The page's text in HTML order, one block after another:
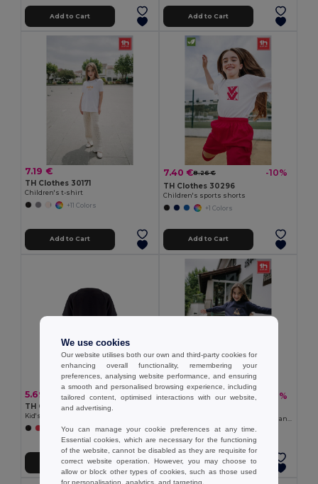
Add to Cart Add to Cart
7.19 €
TH Clothes 30171
Children's t-shirt
+11 Colors
Add to Cart
7.40 €8.26 € -10%
TH Clothes 30296
Children's sports shorts
+1 Colors
Add to Cart
5.69 €
TH Clothes 30275
+6 Colors
Add to Cart
13.17 € 16.94 € -22%
+4 Colors
Add to Cart
We use cookies
Our website utilises both our own and third-party cookies for
enhancing overall functionality, remembering your
preferences, analysing website performance, and ensuring
a smooth and personalised browsing experience, including
tailored content, optimised interactions with our website,
and advertising.
You can manage your cookie preferences at any time.
Essential cookies, which are necessary for the functioning
of the website, cannot be disabled as they are requisite for
correct website operation. However, you may choose to
allow or block other types of cookies, such as those used
for personalisation, analytics, and targeting.